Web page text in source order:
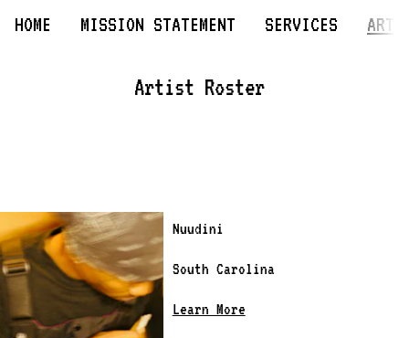
HOME MISSION STATEMENT SERVICES
Artist Roster
Nuudini
South Carolina
Learn More